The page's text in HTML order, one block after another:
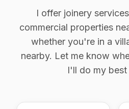
I offer joinery
commercial properties
whether you're in a
nearby. Let me know
I'll do my best